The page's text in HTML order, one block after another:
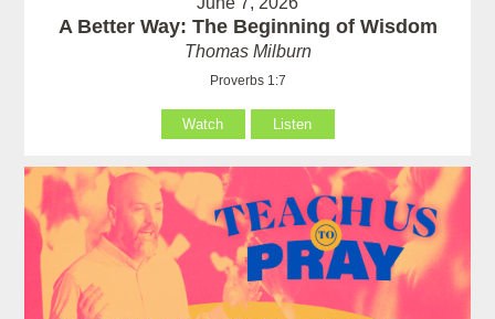
A Better Way: The Beginning of Wisdom
Thomas Milburn
Proverbs 1:7
Watch Listen